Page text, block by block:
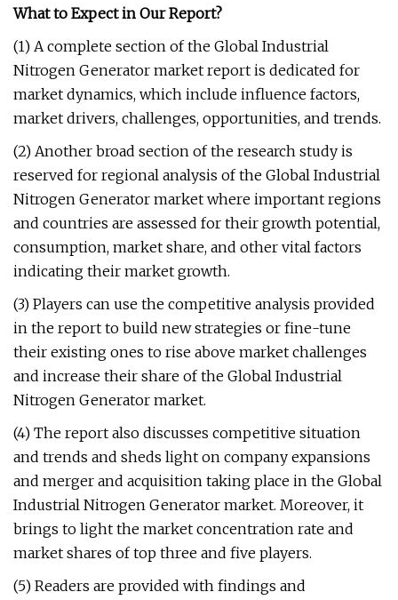
What to Expect in Our Report?
(1) A complete section of the Global Industrial
Nitrogen Generator market report is dedicated for
market dynamics, which include influence factors,
market drivers, challenges, opportunities, and trends.
(2) Another broad section of the research study is
reserved for regional analysis of the Global Industrial
Nitrogen Generator market where important regions
and countries are assessed for their growth potential,
consumption, market share, and other vital factors
indicating their market growth.
(3) Players can use the competitive analysis provided
in the report to build new strategies or fine-tune
their existing ones to rise above market challenges
and increase their share of the Global Industrial
Nitrogen Generator market.
(4) The report also discusses competitive situation
and trends and sheds light on company expansions
and merger and acquisition taking place in the Global
Industrial Nitrogen Generator market. Moreover, it
brings to light the market concentration rate and
market shares of top three and five players.
(5) Readers are provided with findings and